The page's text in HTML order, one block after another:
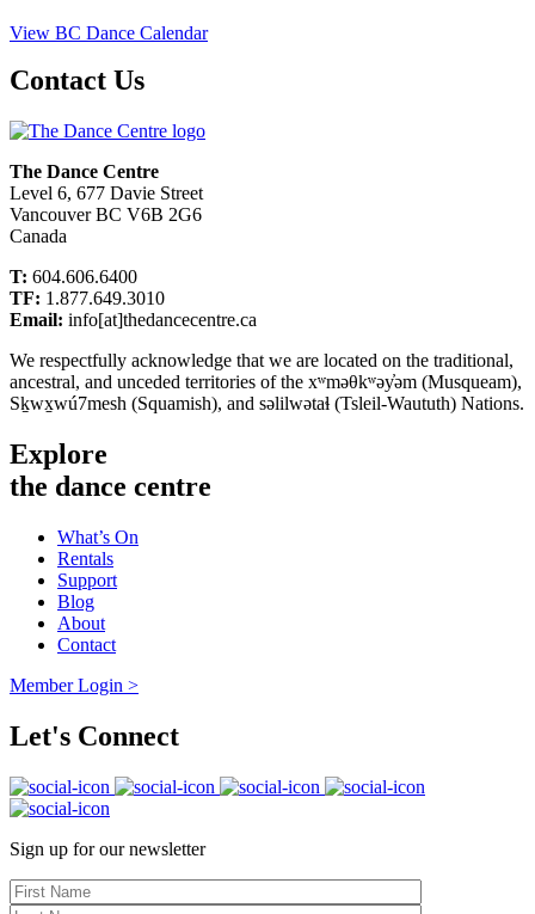
View BC Dance Calendar
Contact Us
The Dance Centre
Level 6, 677 Davie Street
Vancouver BC V6B 2G6
Canada
T: 604.606.6400
TF: 1.877.649.3010
Email: info[at]thedancecentre.ca
We respectfully acknowledge that we are located on the traditional,
ancestral, and unceded territories of the xʷməθkʷəy̓əm (Musqueam),
Sḵwx̱wú7mesh (Squamish), and səlilwətaɬ (Tsleil-Waututh) Nations.
Explore
the dance centre
What’s On
Rentals
Support
Blog
About
Contact
Member Login >
Let's Connect
Sign up for our newsletter